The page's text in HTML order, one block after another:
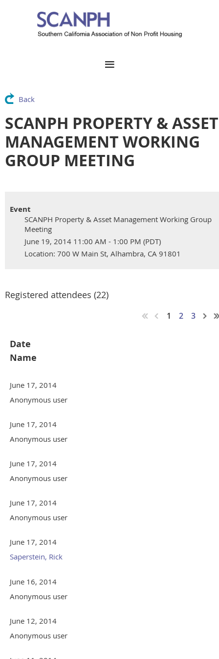
Back
SCANPH PROPERTY & ASSET
MANAGEMENT WORKING
GROUP MEETING
Event
SCANPH Property & Asset Management Working Group
Meeting
June 19, 2014 11:00 AM - 1:00 PM (PDT)
Location: 700 W Main St, Alhambra, CA 91801
Registered attendees (22)
1 2 3
Date
Name
June 17, 2014
Anonymous user
June 17, 2014
Anonymous user
June 17, 2014
Anonymous user
June 17, 2014
Anonymous user
June 17, 2014
Saperstein, Rick
June 16, 2014
Anonymous user
June 12, 2014
Anonymous user